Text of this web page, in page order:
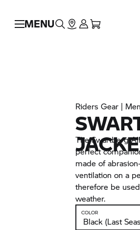
MENU
Riders Gear |
The Swartberg
perfect
made of
ventilation on a
therefore be
weather.
COLOR